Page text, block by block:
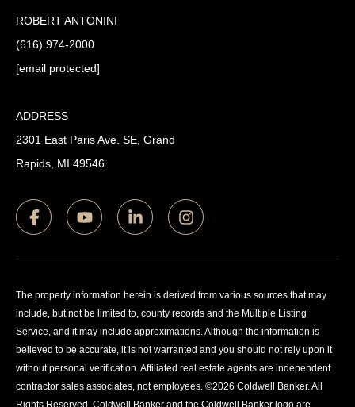
ROBERT ANTONINI
(616) 974-2000
[email protected]
ADDRESS
2301 East Paris Ave. SE, Grand
Rapids, MI 49546
The property information herein is derived from various sources that may
include, but not be limited to, county records and the Multiple Listing
Service, and it may include approximations. Although the information is
believed to be accurate, it is not warranted and you should not rely upon it
without personal verification. Affiliated real estate agents are independent
contractor sales associates, not employees. ©2026 Coldwell Banker. All